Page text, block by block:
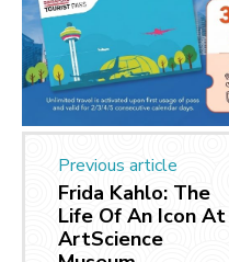
Previous article
Frida Kahlo: The
Life Of An Icon At
ArtScience